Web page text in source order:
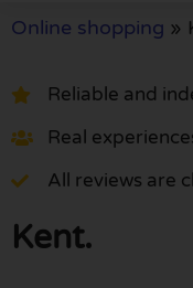
Online shopping »
Reliable and
Real
All reviews are
Kent.